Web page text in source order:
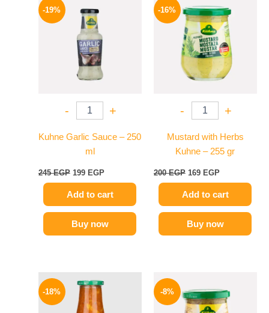
-19%
- +
Kuhne Garlic Sauce – 250
ml
245EGP
was:
245 EGP.
199 EGP
Add to cart
Buy now
-16%
- +
Mustard with Herbs
Kuhne – 255 gr
200EGP
price
was:
200 EGP.
169 EGP
price
is:
169 EGP.
Add to cart
Buy now
-18%
price
was:
195 EGP.
price
159 EGP.
-8%
price
was:
200 EGP.
price
is:
184 EGP.